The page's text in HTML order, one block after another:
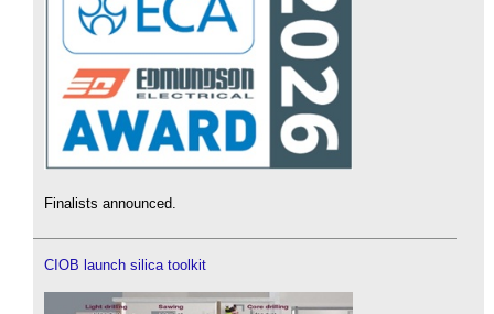
Finalists announced.
CIOB launch silica toolkit